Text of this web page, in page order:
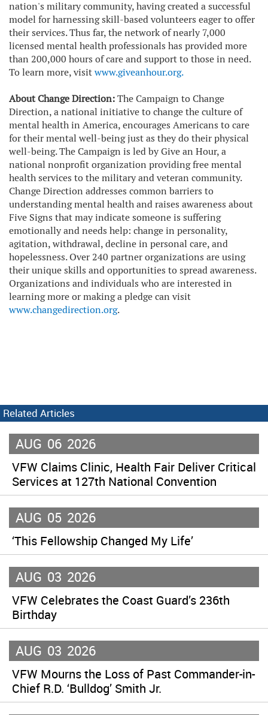
nation's military community, having created a successful
model for harnessing skill-based volunteers eager to offer
their services. Thus far, the network of nearly 7,000
licensed mental health professionals has provided more
than 200,000 hours of care and support to those in need.
To learn more, visitwww.giveanhour.org.
About Change Direction:The Campaign to Change
Direction, a national initiative to change the culture of
mental health in America, encourages Americans to care
for their mental well-being just as they do their physical
well-being. The Campaign is led by Give an Hour, a
national nonprofit organization providing free mental
health services to the military and veteran community.
Change Direction addresses common barriers to
understanding mental health and raises awareness about
Five Signs that may indicate someone is suffering
emotionally and needs help: change in personality,
agitation, withdrawal, decline in personal care, and
hopelessness. Over 240 partner organizations are using
their unique skills and opportunities to spread awareness.
Organizations and individuals who are interested in
learning more or making a pledge can visit
www.changedirection.org.
Related Articles
AUG 06 2026
VFW Claims Clinic, Health Fair Deliver Critical
Services at 127th National Convention
AUG 05 2026
‘This Fellowship Changed My Life’
AUG 03 2026
VFW Celebrates the Coast Guard’s 236th
Birthday
AUG 03 2026
VFW Mourns the Loss of Past Commander-in-
Chief R.D. ‘Bulldog’ Smith Jr.